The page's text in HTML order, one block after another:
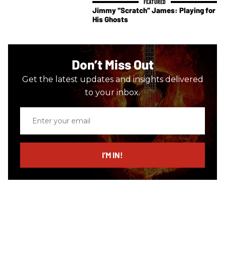
Jimmy “Scratch” James: Playing for
His Ghosts
Don’t Miss Out
Get the latest updates and insights delivered
to your inbox.
email
I’M IN!